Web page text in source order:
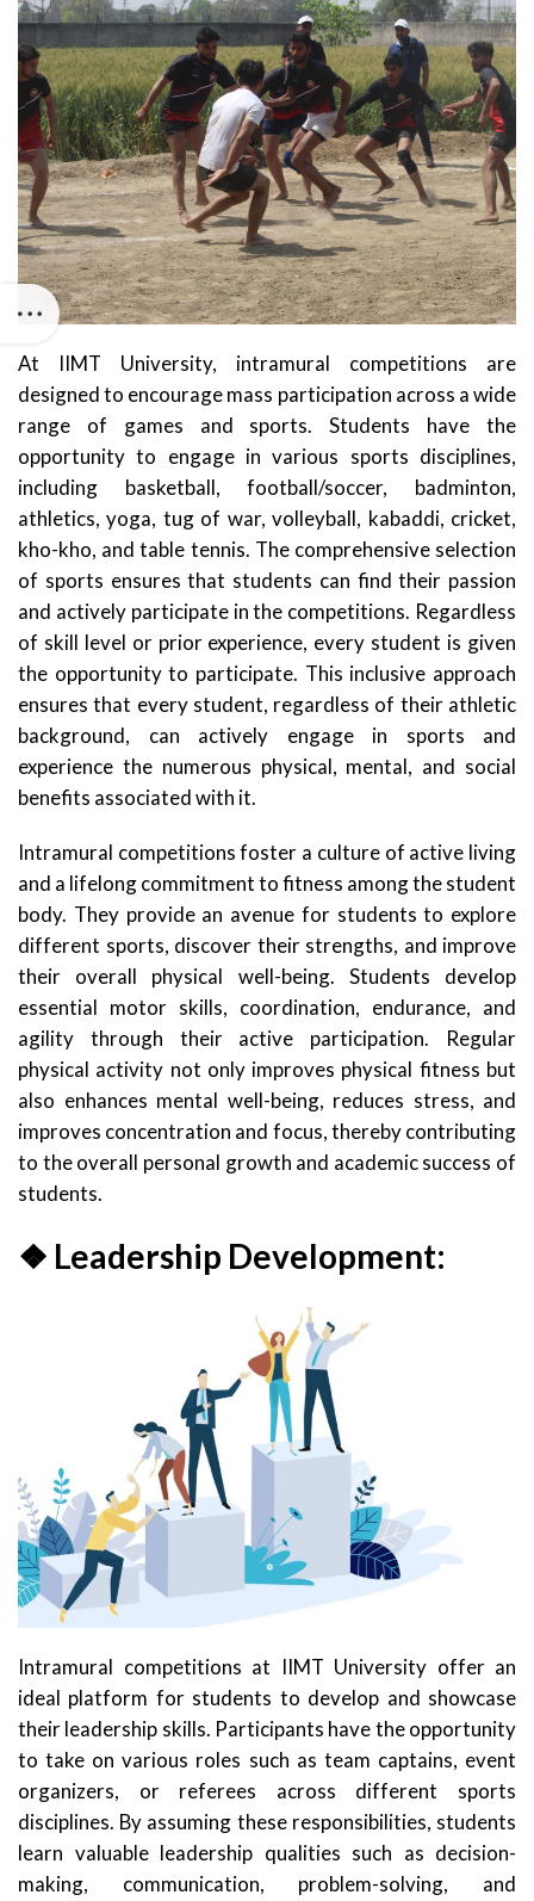
At IIMT University, intramural competitions are
designed to encourage mass participation across a wide
range of games and sports. Students have the
opportunity to engage in various sports disciplines,
including basketball, football/soccer, badminton,
athletics, yoga, tug of war, volleyball, kabaddi, cricket,
kho-kho, and table tennis. The comprehensive selection
of sports ensures that students can find their passion
and actively participate in the competitions. Regardless
of skill level or prior experience, every student is given
the opportunity to participate. This inclusive approach
ensures that every student, regardless of their athletic
background, can actively engage in sports and
experience the numerous physical, mental, and social
benefits associated with it.
Intramural competitions foster a culture of active living
and a lifelong commitment to fitness among the student
body. They provide an avenue for students to explore
different sports, discover their strengths, and improve
their overall physical well-being. Students develop
essential motor skills, coordination, endurance, and
agility through their active participation. Regular
physical activity not only improves physical fitness but
also enhances mental well-being, reduces stress, and
improves concentration and focus, thereby contributing
to the overall personal growth and academic success of
students.
❖ Leadership Development:
Intramural competitions at IIMT University offer an
ideal platform for students to develop and showcase
their leadership skills. Participants have the opportunity
to take on various roles such as team captains, event
organizers, or referees across different sports
disciplines. By assuming these responsibilities, students
learn valuable leadership qualities such as decision-
making, communication, problem-solving, and